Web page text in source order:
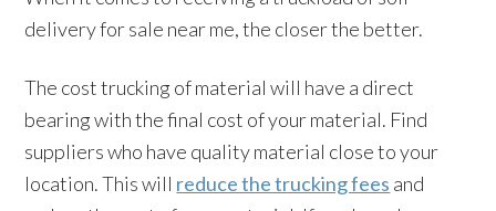
delivery for sale near me, the closer the better.
The cost trucking of material will have a direct
bearing with the final cost of your material. Find
suppliers who have quality material close to your
location. This will reduce the trucking fees and